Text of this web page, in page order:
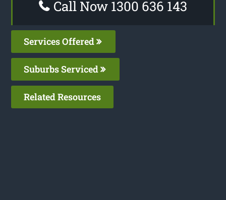
Call Now 1300 636 143
Services Offered
Suburbs Serviced
Related Resources